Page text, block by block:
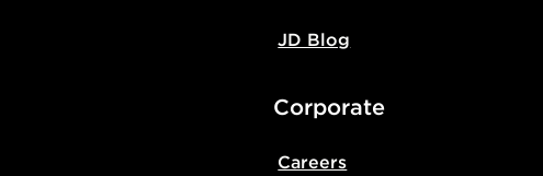
JD Blog
Corporate
Careers